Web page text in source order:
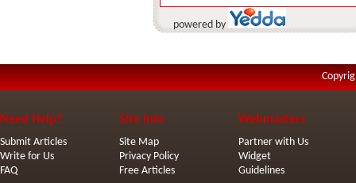
powered by
Need Help?
Submit Articles
Write for Us
FAQ
Site Info
Site Map
Privacy Policy
Free Articles
Webmasters
Partner with Us
Widget
Guidelines